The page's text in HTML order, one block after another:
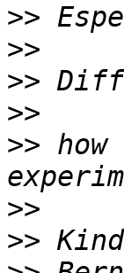
>>
>>
>>
>>
>>
>>
>>